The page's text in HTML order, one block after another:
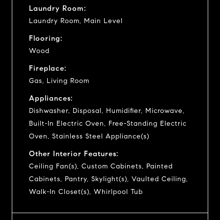
Laundry Room:
Laundry Room, Main Level
Flooring:
Wood
Fireplace:
Gas, Living Room
Appliances:
Dishwasher, Disposal, Humidifier, Microwave,
Built-In Electric Oven, Free-Standing Electric
Oven, Stainless Steel Appliance(s)
Other Interior Features:
Ceiling Fan(s), Custom Cabinets, Painted
Cabinets, Pantry, Skylight(s), Vaulted Ceiling,
Walk-In Closet(s), Whirlpool Tub